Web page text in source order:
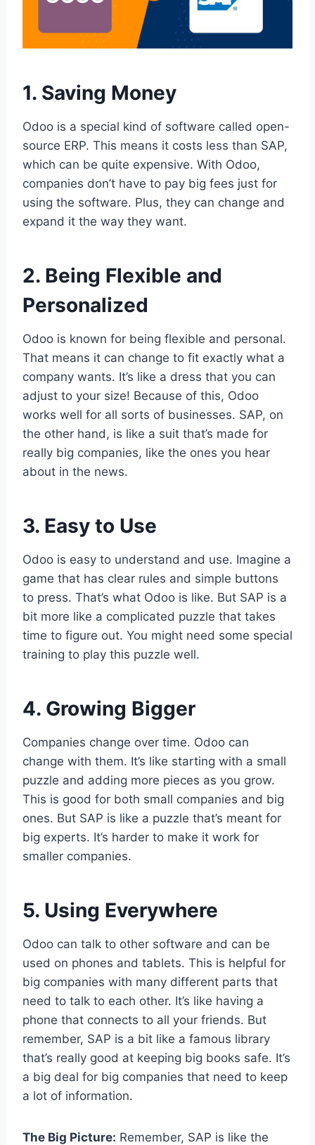
1. Saving Money
Odoo is a special kind of software called open-
source ERP. This means it costs less than SAP,
which can be quite expensive. With Odoo,
companies don’t have to pay big fees just for
using the software. Plus, they can change and
expand it the way they want.
2. Being Flexible and
Personalized
Odoo is known for being flexible and personal.
That means it can change to fit exactly what a
company wants. It’s like a dress that you can
adjust to your size! Because of this, Odoo
works well for all sorts of businesses. SAP, on
the other hand, is like a suit that’s made for
really big companies, like the ones you hear
about in the news.
3. Easy to Use
Odoo is easy to understand and use. Imagine a
game that has clear rules and simple buttons
to press. That’s what Odoo is like. But SAP is a
bit more like a complicated puzzle that takes
time to figure out. You might need some special
training to play this puzzle well.
4. Growing Bigger
Companies change over time. Odoo can
change with them. It’s like starting with a small
puzzle and adding more pieces as you grow.
This is good for both small companies and big
ones. But SAP is like a puzzle that’s meant for
big experts. It’s harder to make it work for
smaller companies.
5. Using Everywhere
Odoo can talk to other software and can be
used on phones and tablets. This is helpful for
big companies with many different parts that
need to talk to each other. It’s like having a
phone that connects to all your friends. But
remember, SAP is a bit like a famous library
that’s really good at keeping big books safe. It’s
a big deal for big companies that need to keep
a lot of information.
The Big Picture: Remember, SAP is like the